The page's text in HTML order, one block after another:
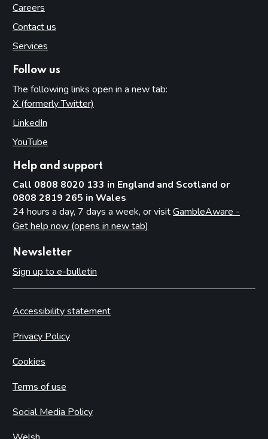
Careers
Contact us
Services
Follow us
The following links open in a new tab:
X (formerly Twitter)
LinkedIn
YouTube
Help and support
Call 0808 8020 133 in England and Scotland or
0808 2819 265 in Wales
24 hours a day, 7 days a week, or visitGambleAware -
Get help now (opens in new tab)
Newsletter
Sign up to e-bulletin
Accessibility statement
Privacy Policy
Cookies
Terms of use
Social Media Policy